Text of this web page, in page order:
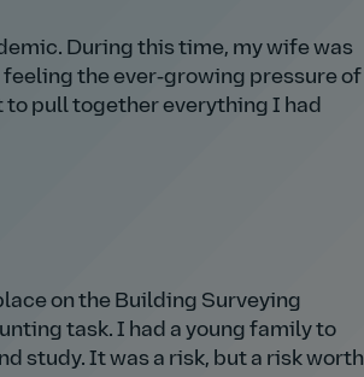
During this time, my wife was
the ever‑growing pressure of
pull together everything I had
on the Building Surveying
task. I had a young family to
study. It was a risk, but a risk worth